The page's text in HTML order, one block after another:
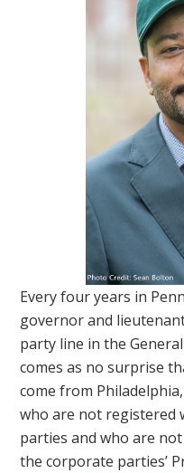
Every four years in
governor and
party line in the
comes as no surprise
come from
who are not registered
parties and who are
the corporate parties’